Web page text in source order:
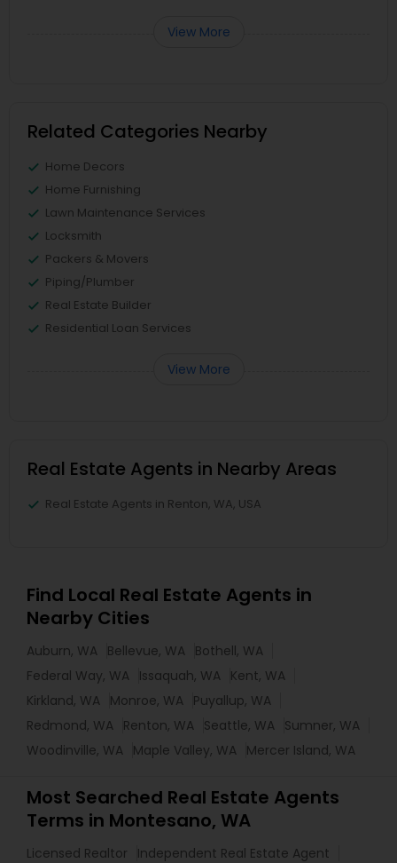
View More
Related Categories Nearby
Home Decors
Home Furnishing
Lawn Maintenance Services
Locksmith
Packers & Movers
Piping/Plumber
Real Estate Builder
Residential Loan Services
View More
Real Estate Agents in Nearby Areas
Real Estate Agents in Renton, WA, USA
Find Local Real Estate Agents in
Nearby Cities
Auburn, WA Bellevue, WA Bothell, WA
Federal Way, WA Issaquah, WA Kent, WA
Kirkland, WA Monroe, WA Puyallup, WA
Redmond, WA Renton, WA Seattle, WA Sumner, WA
Woodinville, WA Maple Valley, WA Mercer Island, WA
Most Searched Real Estate Agents
Terms in Montesano, WA
Licensed Realtor
Independent Real Estate Agent